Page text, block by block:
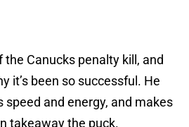
Canucks penalty kill, and
it’s been so successful. He
speed and energy, and makes
takeaway the puck.